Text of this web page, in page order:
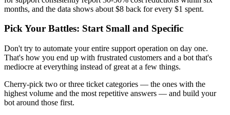
months, and the data shows about $8 back for every $1 spent.
Pick Your Battles: Start Small and Specific
Don't try to automate your entire support operation on day one.
That's how you end up with frustrated customers and a bot that's
mediocre at everything instead of great at a few things.
Cherry-pick two or three ticket categories — the ones with the
highest volume and the most repetitive answers — and build your
bot around those first.